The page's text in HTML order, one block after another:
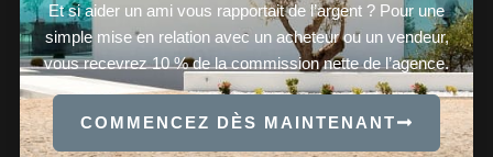
Et si aider un ami vous rapportait de l’argent ? Pour une
simple mise en relation avec un acheteur ou un vendeur,
vous recevrez 10 % de la commission nette de l’agence.
COMMENCEZ DÈS MAINTENANT